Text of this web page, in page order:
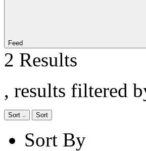
Feed
2 Results
, results filtered
Sort Sort
Sort By